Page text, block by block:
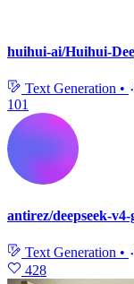
huihui-ai/Huihui-
Text Generation •
101
antirez/deepseek-
Text Generation •
428